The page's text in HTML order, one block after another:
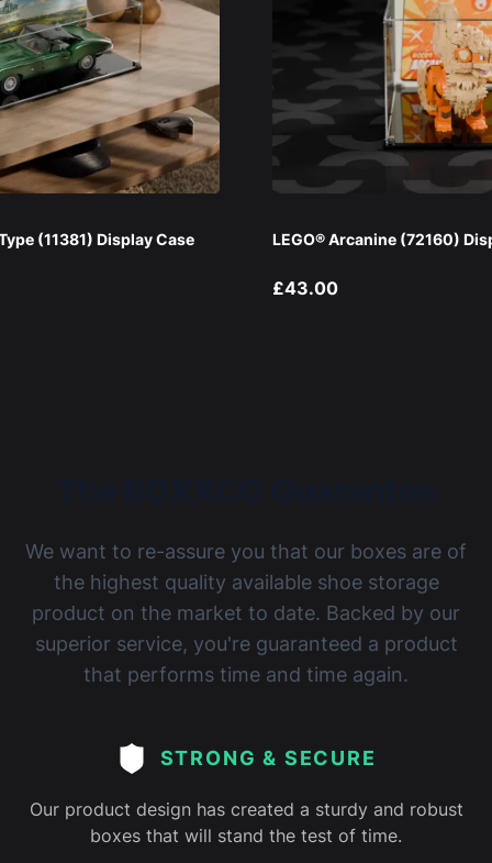
(11381) Display Case LEGO® Arcanine (72160)
£43.00
We want to re-assure you that our boxes are of
the highest quality available shoe storage
product on the market to date. Backed by our
superior service, you're guaranteed a product
that performs time and time again.
STRONG & SECURE
Our product design has created a sturdy and robust
boxes that will stand the test of time.